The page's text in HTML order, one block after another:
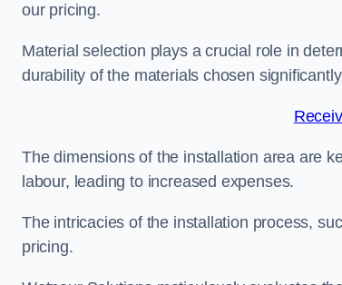
our pricing.
Material selection plays a crucial role in
durability of the materials chosen
The dimensions of the installation area are
labour, leading to increased expenses.
The intricacies of the installation process,
pricing.